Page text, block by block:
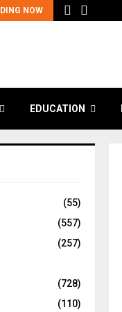
NOW
EDUCATION
(55)
(557)
(257)
(728)
(110)